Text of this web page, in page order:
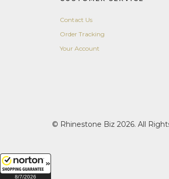
8/7/2026
Contact Us
Order Tracking
Your Account
© Rhinestone Biz 2026. All